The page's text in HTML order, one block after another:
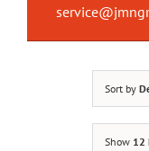
Sort by
Show 12